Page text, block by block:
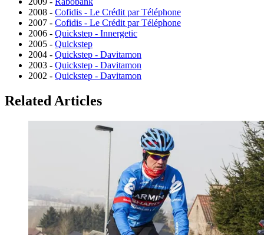
2008 - Cofidis - Le Crédit par Téléphone
2007 - Cofidis - Le Crédit par Téléphone
2006 - Quickstep - Innergetic
2005 - Quickstep
2004 - Quickstep - Davitamon
2003 - Quickstep - Davitamon
2002 - Quickstep - Davitamon
Related Articles